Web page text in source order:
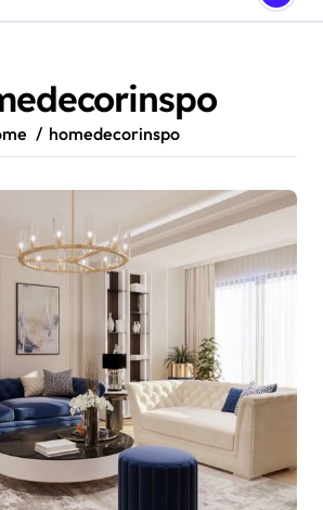
homedecorinspo